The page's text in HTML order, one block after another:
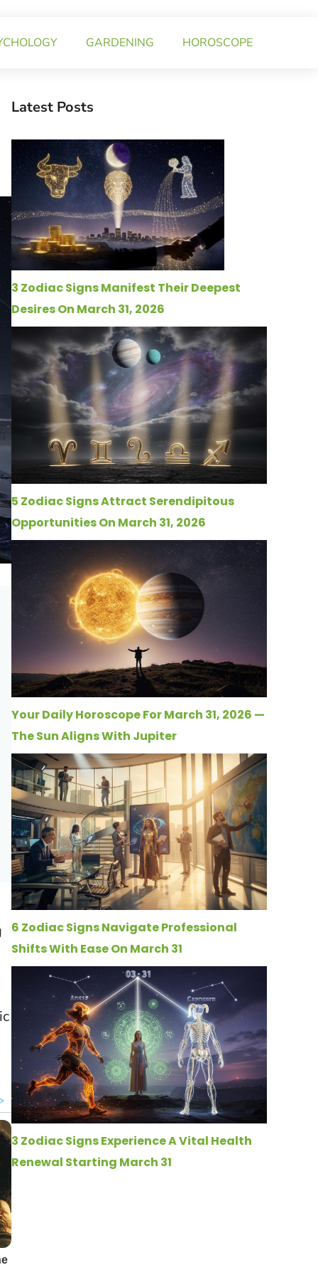
GARDENING HOROSCOPE
Latest Posts
3 Zodiac Signs Manifest Their Deepest
Desires On March 31, 2026
5 Zodiac Signs Attract Serendipitous
Opportunities On March 31, 2026
Your Daily Horoscope For March 31, 2026 —
The Sun Aligns With Jupiter
6 Zodiac Signs Navigate Professional
Shifts With Ease On March 31
3 Zodiac Signs Experience A Vital Health
Renewal Starting March 31